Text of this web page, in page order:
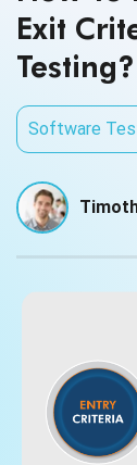
Exit
Testing?
Software